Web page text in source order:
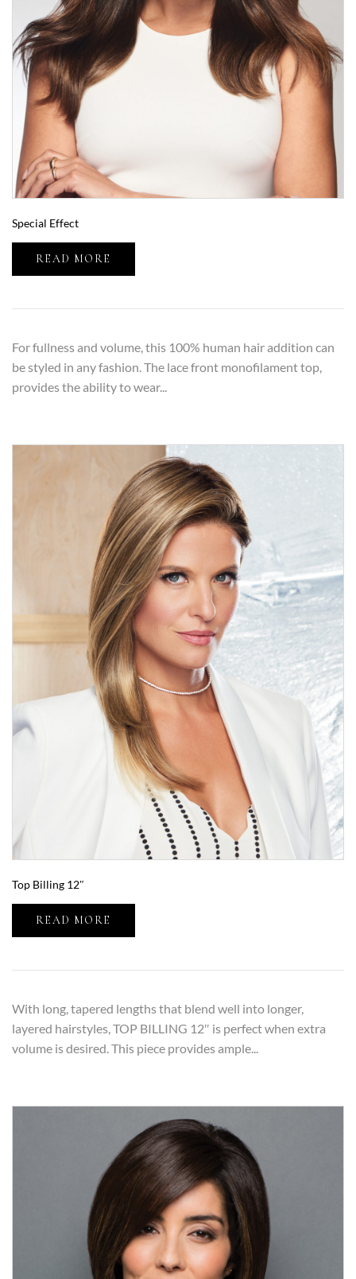
Special Effect
READ MORE
For fullness and volume, this 100% human hair addition can
be styled in any fashion. The lace front monofilament top,
provides the ability to wear...
Top Billing 12″
READ MORE
With long, tapered lengths that blend well into longer,
layered hairstyles, TOP BILLING 12″ is perfect when extra
volume is desired. This piece provides ample...